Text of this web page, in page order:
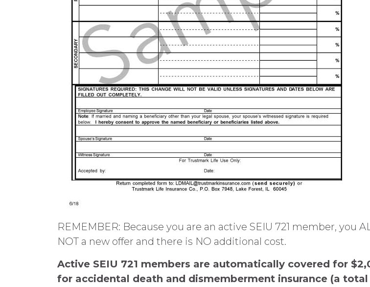
REMEMBER: Because you are an active SEIU 721 member, you
NOT a new offer and there is NO additional cost.
Active SEIU 721 members are automatically covered for
for accidental death and dismemberment insurance (a